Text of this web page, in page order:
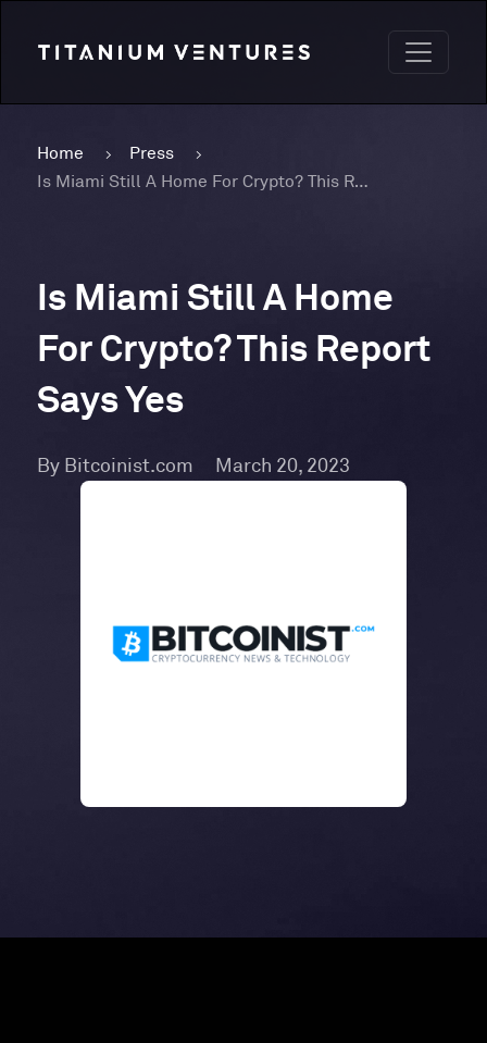
Home
Press
Is Miami Still A Home For Crypto? This Report Says Yes
Is Miami Still A Home
For Crypto? This Report
Says Yes
By Bitcoinist.com March 20, 2023